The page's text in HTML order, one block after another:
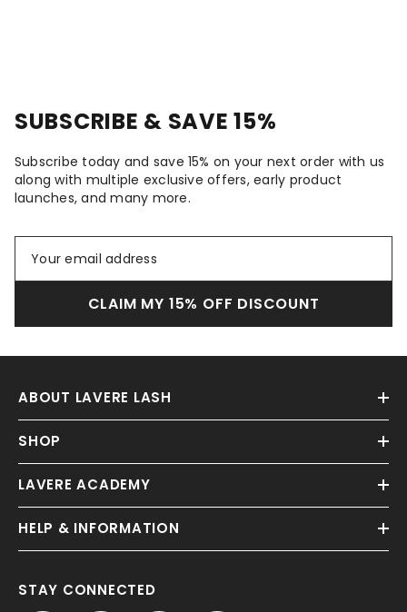
SUBSCRIBE & SAVE 15%
Subscribe today and save 15% on your next order with us
along with multiple exclusive offers, early product
launches, and many more.
CLAIM MY 15% OFF DISCOUNT
ABOUT LAVERE LASH
SHOP
LAVERE ACADEMY
HELP & INFORMATION
STAY CONNECTED